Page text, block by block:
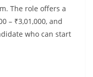
The role offers a
– ₹3,01,000, and
who can start